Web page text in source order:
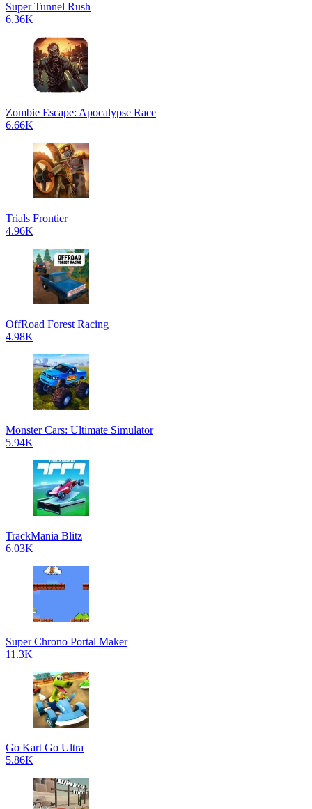
Super Tunnel Rush
6.36K
Zombie Escape: Apocalypse Race
6.66K
Trials Frontier
4.96K
OffRoad Forest Racing
4.98K
Monster Cars: Ultimate Simulator
5.94K
TrackMania Blitz
6.03K
Super Chrono Portal Maker
11.3K
Go Kart Go Ultra
5.86K